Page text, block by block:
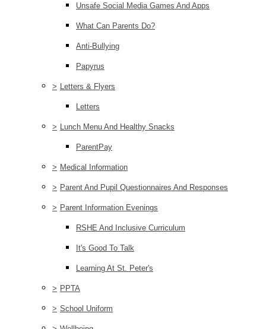
Unsafe Social Media Games And Apps
What Can Parents Do?
Anti-Bullying
Papyrus
> Letters & Flyers
Letters
> Lunch Menu And Healthy Snacks
ParentPay
> Medical Information
> Parent And Pupil Questionnaires And Responses
> Parent Information Evenings
RSHE And Inclusive Curriculum
It's Good To Talk
Learning At St. Peter's
> PPTA
> School Uniform